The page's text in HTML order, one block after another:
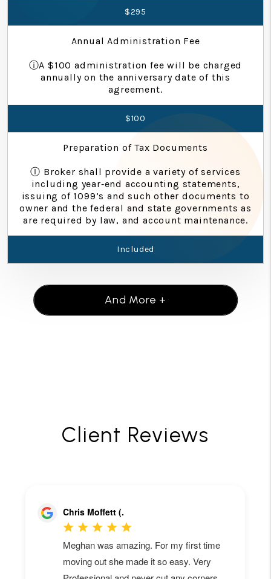
$295
Annual Administration Fee
ⓘA $100 administration fee will be charged
annually on the anniversary date of this
agreement.
$100
Preparation of Tax Documents
Ⓘ Broker shall provide a variety of services
including year‐end accounting statements,
issuing of 1099’s and such other documents to
owner and the federal and state governments as
are required by law, and account maintenance.
Included
And More +
Client Reviews